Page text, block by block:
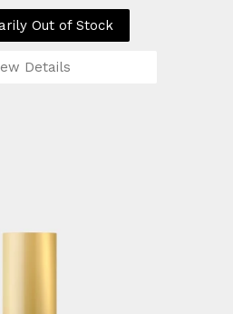
Out of Stock
Details